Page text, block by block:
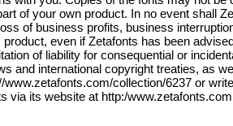
of your own product. In no event shall
of business profits, business
product, even if Zetafonts has been
of liability for consequential or
and international copyright treaties, as
collection/6237 or
via its website at http:/